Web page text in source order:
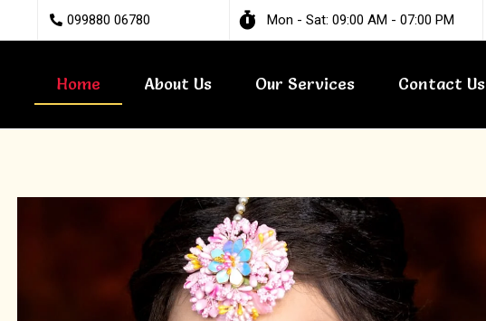
099880 06780 Mon - Sat: 09:00 AM - 07:00 PM
Home About Us Our Services Contact Us